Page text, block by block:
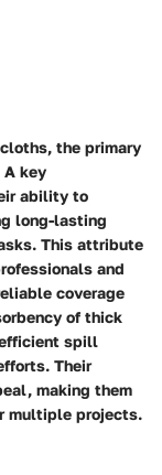
the primary
key
ability to
long-lasting
This attribute
and
coverage
of thick
spill
Their
making them
multiple projects.